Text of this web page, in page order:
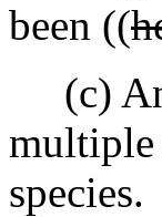
been ((
(c) An
multiple
species.